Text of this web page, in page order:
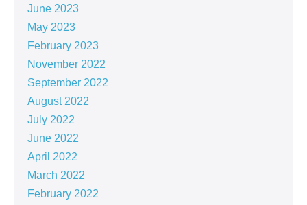
June 2023
May 2023
February 2023
November 2022
September 2022
August 2022
July 2022
June 2022
April 2022
March 2022
February 2022